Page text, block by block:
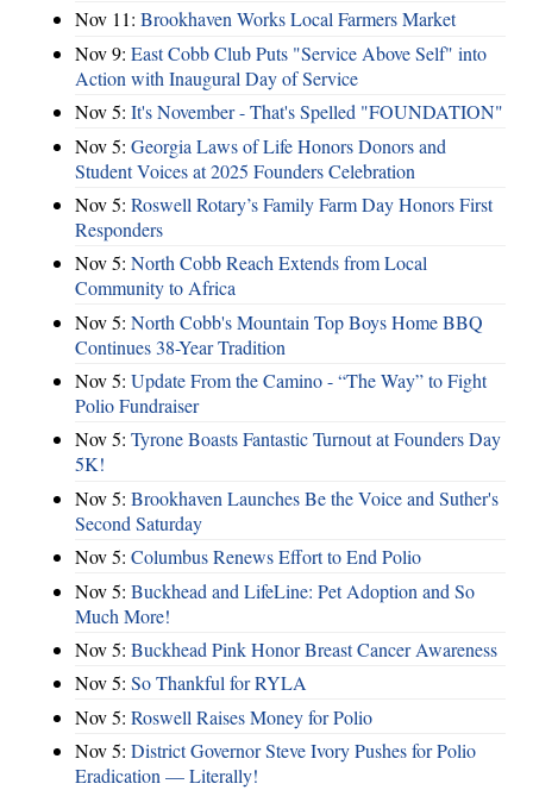
Nov 11: Brookhaven Works Local Farmers Market
Nov 9: East Cobb Club Puts "Service Above Self" into
Action with Inaugural Day of Service
Nov 5: It's November - That's Spelled "FOUNDATION"
Nov 5: Georgia Laws of Life Honors Donors and
Student Voices at 2025 Founders Celebration
Nov 5: Roswell Rotary’s Family Farm Day Honors First
Responders
Nov 5: North Cobb Reach Extends from Local
Community to Africa
Nov 5: North Cobb's Mountain Top Boys Home BBQ
Continues 38-Year Tradition
Nov 5: Update From the Camino - “The Way” to Fight
Polio Fundraiser
Nov 5: Tyrone Boasts Fantastic Turnout at Founders Day
5K!
Nov 5: Brookhaven Launches Be the Voice and Suther's
Second Saturday
Nov 5: Columbus Renews Effort to End Polio
Nov 5: Buckhead and LifeLine: Pet Adoption and So
Much More!
Nov 5: Buckhead Pink Honor Breast Cancer Awareness
Nov 5: So Thankful for RYLA
Nov 5: Roswell Raises Money for Polio
Nov 5: District Governor Steve Ivory Pushes for Polio
Eradication — Literally!